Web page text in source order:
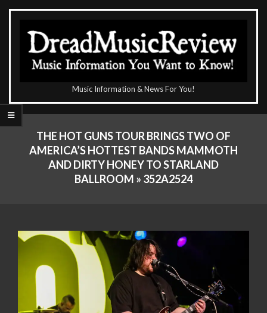
Skip
content
DreadMusicReview
Music Information & News For You!
Primary
NavigationTHE HOT GUNS TOUR BRINGS TWO OF
AMERICA’S HOTTEST BANDS MAMMOTH
AND DIRTY HONEY TO STARLAND
BALLROOM » 352A2524